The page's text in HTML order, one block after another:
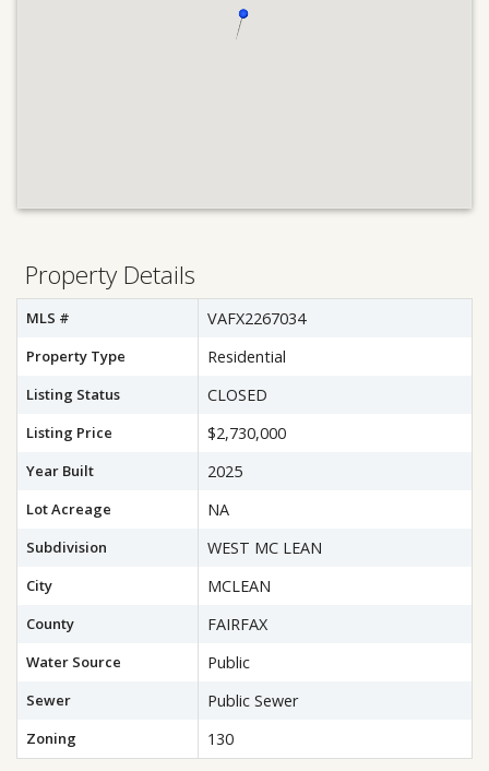
Property Details
MLS # VAFX2267034
Property Type Residential
Listing Status CLOSED
Listing Price $2,730,000
Year Built 2025
Lot Acreage NA
Subdivision WEST MC LEAN
City MCLEAN
County FAIRFAX
Water Source Public
Sewer Public Sewer
Zoning 130